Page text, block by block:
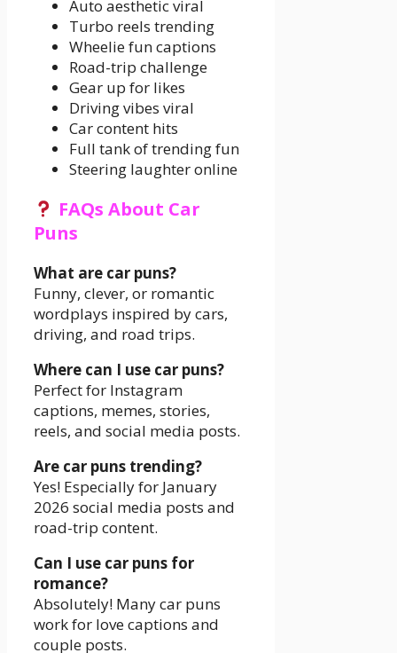
Auto aesthetic viral
Turbo reels trending
Wheelie fun captions
Road-trip challenge
Gear up for likes
Driving vibes viral
Car content hits
Full tank of trending fun
Steering laughter online
FAQs About Car
Puns
What are car puns?
Funny, clever, or romantic
wordplays inspired by cars,
driving, and road trips.
Where can I use car puns?
Perfect for Instagram
captions, memes, stories,
reels, and social media posts.
Are car puns trending?
Yes! Especially for January
2026 social media posts and
road-trip content.
Can I use car puns for
romance?
Absolutely! Many car puns
work for love captions and
couple posts.